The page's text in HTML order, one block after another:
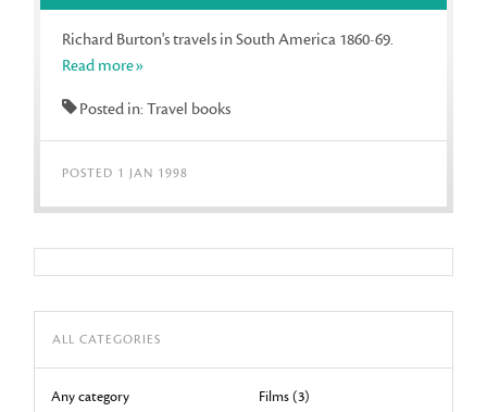
Richard Burton's travels in South America 1860-69.
Read more»
Posted in: Travel books
POSTED 1 JAN 1998
ALL CATEGORIES
Any category
Films (3)